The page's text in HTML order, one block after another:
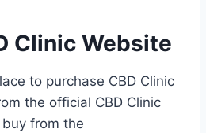
Clinic Website
to purchase CBD Clinic
the official CBD Clinic
from the